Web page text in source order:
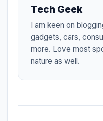
Tech Geek
I am keen on
gadgets, cars,
more. Love most
nature as well.